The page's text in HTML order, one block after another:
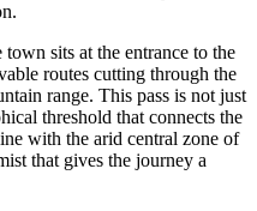
town sits at the entrance to the
routes cutting through the
range. This pass is not just
threshold that connects the
with the arid central zone of
that gives the journey a